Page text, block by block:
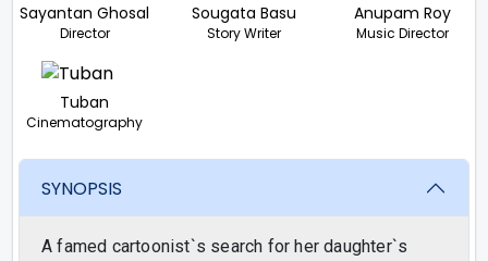
Sayantan Ghosal
Director
Sougata Basu
Story Writer
Anupam Roy
Music Director
Tuban
Cinematography
SYNOPSIS
A famed cartoonist`s search for her daughter`s